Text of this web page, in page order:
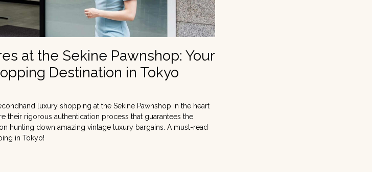
at the Sekine Pawnshop: Your
Destination in Tokyo
luxury shopping at the Sekine Pawnshop in the heart
their rigorous authentication process that guarantees the
hunting down amazing vintage luxury bargains. A must-read
in Tokyo!